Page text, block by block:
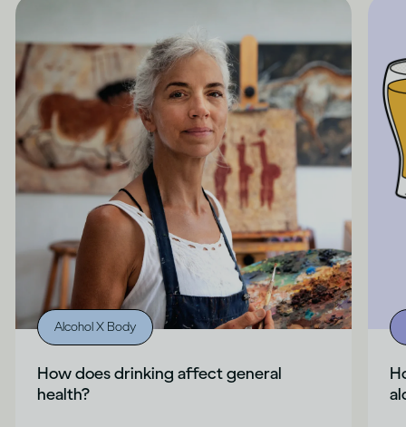
Alcohol X Body
How does drinking affect general
health?